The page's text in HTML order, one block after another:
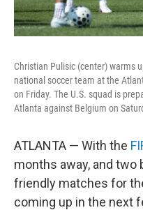
Christian Pulisic (center) warms
national soccer team at the
on Friday. The U.S. squad is
Atlanta against Belgium on
ATLANTA — With the
months away, and two
friendly matches for
coming up in the next